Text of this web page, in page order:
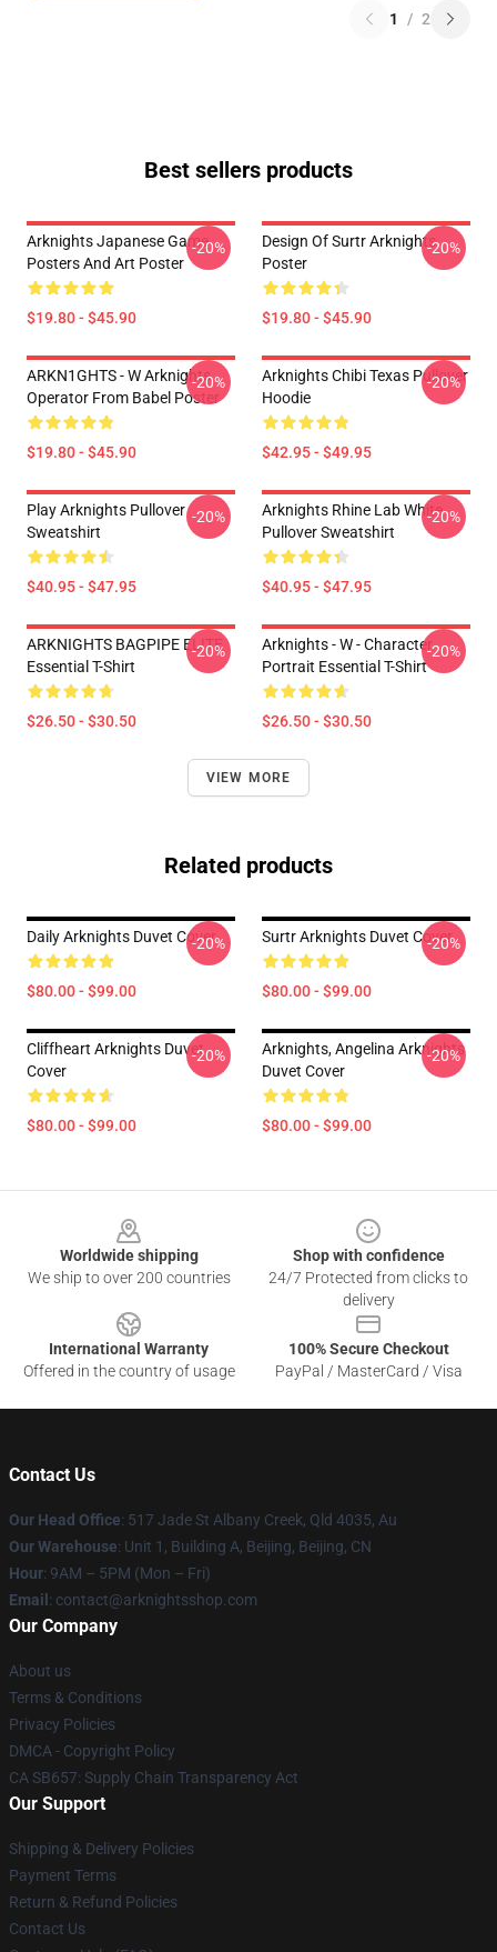
1 / 2
Best sellers products
Arknights Japanese Game
Posters And Art Poster
$19.80 - $45.90
-20%
Design Of Surtr Arknights
Poster
$19.80 - $45.90
-20%
ARKN1GHTS - W Arknights
Operator From Babel Poster
$19.80 - $45.90
-20%
Arknights Chibi Texas Pullover
Hoodie
$42.95 - $49.95
-20%
Play Arknights Pullover
Sweatshirt
$40.95 - $47.95
-20%
Arknights Rhine Lab White
Pullover Sweatshirt
$40.95 - $47.95
-20%
ARKNIGHTS BAGPIPE ELITE
Essential T-Shirt
$26.50 - $30.50
-20%
Arknights - W - Character
Portrait Essential T-Shirt
$26.50 - $30.50
-20%
VIEW MORE
Related products
Daily Arknights Duvet Cover
$80.00 - $99.00
-20% Surtr Arknights Duvet Cover
$80.00 - $99.00
-20%
Cliffheart Arknights Duvet
Cover
$80.00 - $99.00
-20%
Arknights, Angelina Arknights
Duvet Cover
$80.00 - $99.00
-20%
Worldwide shipping
We ship to over 200 countries
Shop with confidence
24/7 Protected from clicks to
delivery
International Warranty
Offered in the country of usage
100% Secure Checkout
PayPal / MasterCard / Visa
Contact Us
Our Head Office: 517 Jade St Albany Creek, Qld 4035, Au
Our Warehouse: Unit 1, Building A, Beijing, Beijing, CN
Hour: 9AM – 5PM (Mon – Fri)
Email : contact@arknightsshop.com
Our Company
About us
Terms & Conditions
Privacy Policies
DMCA - Copyright Policy
CA SB657: Supply Chain Transparency Act
Our Support
Shipping & Delivery Policies
Payment Terms
Return & Refund Policies
Contact Us